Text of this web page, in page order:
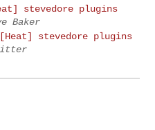
stevedore plugins
Baker
stevedore plugins